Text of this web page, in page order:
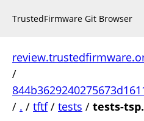
TrustedFirmware Git Browser
/
/ . / tftf/ tests / tests-